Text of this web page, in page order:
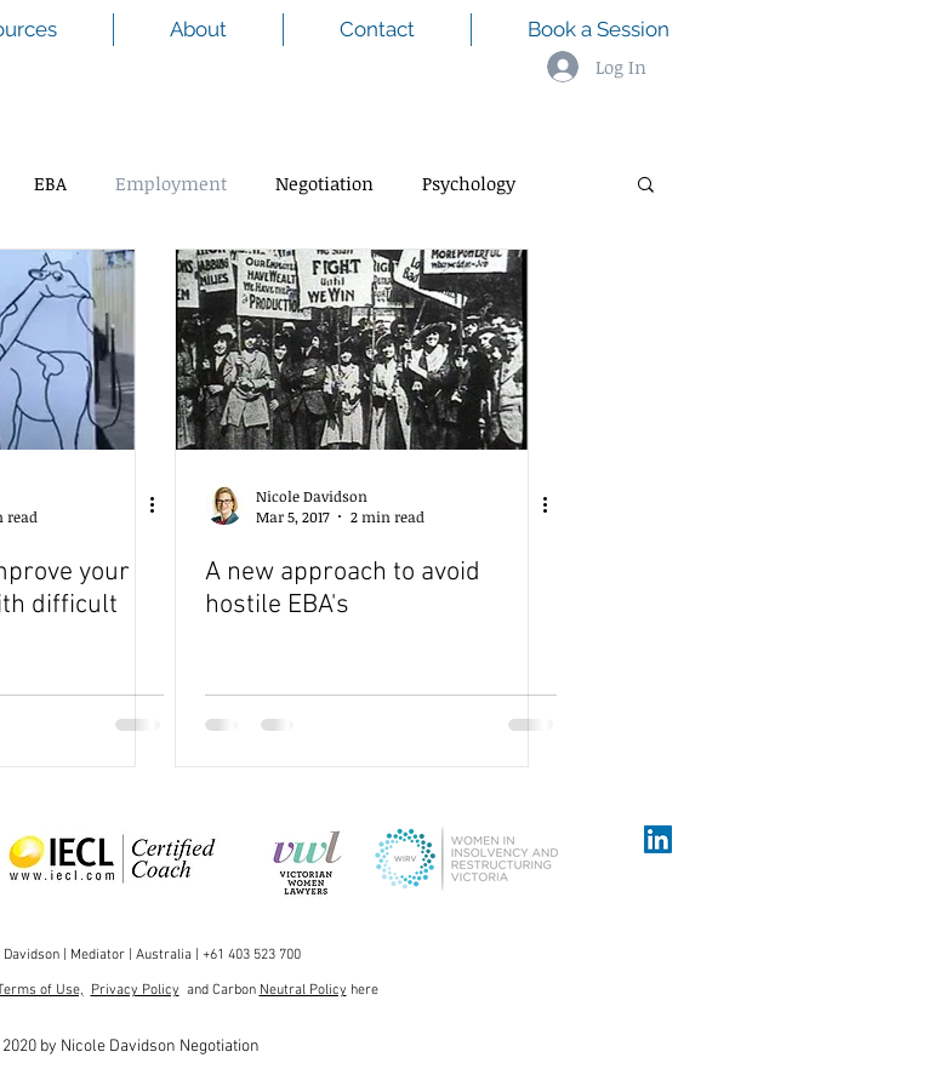
About Contact
Book a Session
Log In
EBA Employment Negotiation Psychology
read
your
difficult
Nicole Davidson
Mar 5, 2017
2 min read
A new approach to avoid
hostile EBA's
Davidson | Mediator | Australia | +61 403 523 700
of Use, Privacy Policy and Carbon Neutral Policy here
by Nicole Davidson Negotiation